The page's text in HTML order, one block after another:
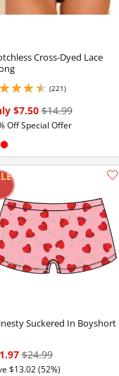
Cross-Dyed Lace
(221)stars out of 5
$7.50$14.99
Off Special Offer
in:
Add this item to your list of favourite products.
Suckered In Boyshort
$24.99
$13.02 (52%)